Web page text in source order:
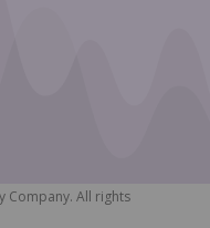
Company. All rights